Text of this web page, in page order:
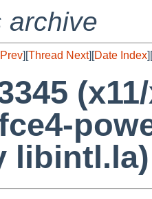
archive
][Thread Next][Date Index][
libintl.la)